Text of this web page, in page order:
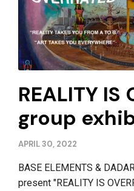
REALITY IS
group
APRIL 30, 2022
BASE ELEMENTS &
present "REALITY IS